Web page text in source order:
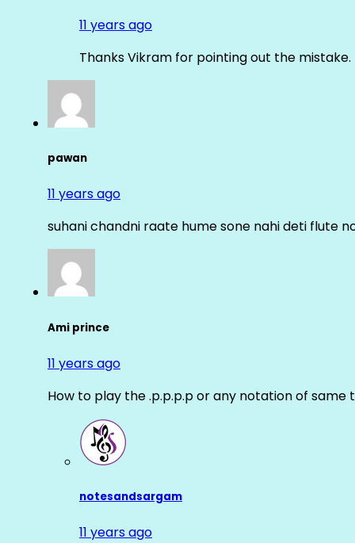
11 years ago
Thanks Vikram for pointing out the
pawan
11 years ago
suhani chandni raate hume sone nahi deti flute
Ami prince
11 years ago
How to play the .p.p.p.p or any notation of same
notesandsargam
11 years ago